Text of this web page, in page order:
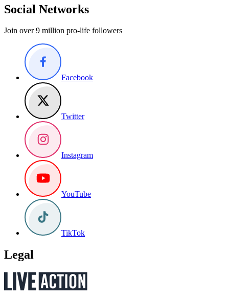
Social Networks
Join over 9 million pro-life followers
Facebook
Twitter
Instagram
YouTube
TikTok
Legal